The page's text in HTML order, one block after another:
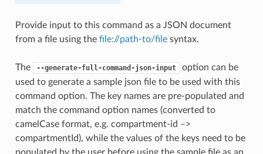
Provide input to this command as a JSON document
from a file using the file://path-to/filesyntax.
The --generate-full-command-json-input
option can be
used to generate a sample json file to be used with this
command option. The key names are pre-populated and
match the command option names (converted to
camelCase format, e.g. compartment-id –>
compartmentId), while the values of the keys need to be
populated by the user before using the sample file as an